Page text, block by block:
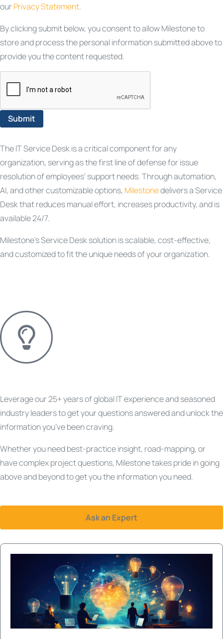
our Privacy Statement.
By clicking submit below, you consent to allow Milestone to
store and process the personal information submitted above to
provide you the content requested.
The IT Service Desk is a critical component for any
organization, serving as the first line of defense for issue
resolution of employees’ support needs. Through automation,
AI, and other customizable options, Milestonedelivers a Service
Desk that reduces manual effort, increases productivity, and is
available 24/7.
Milestone’s Service Desk solution is scalable, cost-effective,
and customized to fit the unique needs of your organization.
Leverage our 25+ years of global IT experience and seasoned
industry leaders to get your questions answered and unlock the
information you’ve been craving.
Whether you need best-practice insight, road-mapping, or
have complex project questions, Milestone takes pride in going
above and beyond to get you the information you need.
Ask an Expert